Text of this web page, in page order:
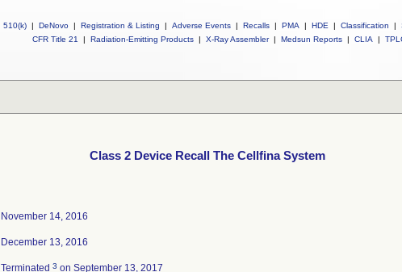
510(k) | DeNovo | Registration & Listing | Adverse Events | Recalls | PMA | HDE | Classification |
CFR Title 21
| Radiation-Emitting Products | X-Ray Assembler | Medsun Reports | CLIA |
Class 2 Device Recall The Cellfina System
November 14, 2016
December 13, 2016
Terminated 3 on September 13, 2017